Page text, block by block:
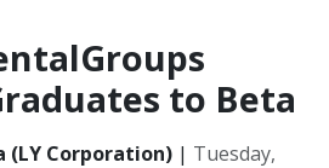
to Beta
(LY Corporation) | Tuesday,